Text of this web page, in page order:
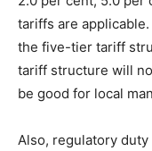
tariffs are
the five-tier tariff
tariff structure will
be good for local
Also, regulatory